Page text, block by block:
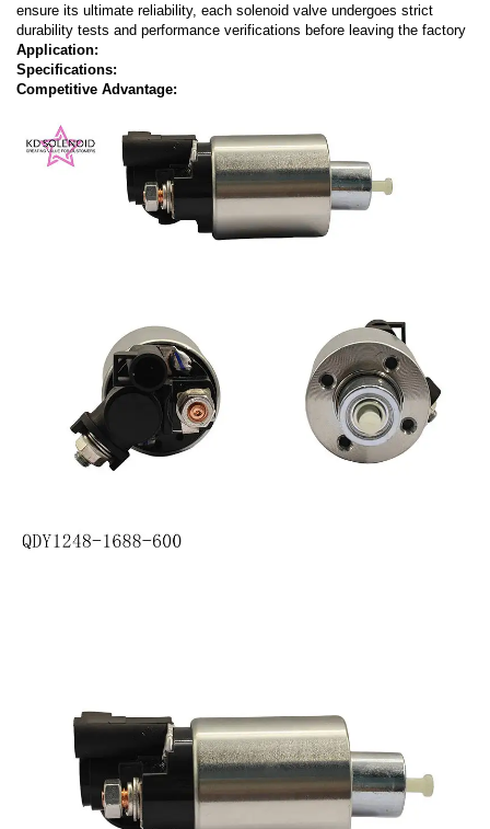
ensure its ultimate reliability, each solenoid valve undergoes strict
durability tests and performance verifications before leaving the factory
Application:
Specifications:
Competitive Advantage: